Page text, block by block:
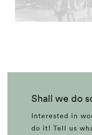
Shall we do
Interested in
do it! Tell us